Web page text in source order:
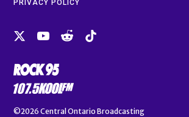
PRIVACY POLICY
©2026 Central Ontario Broadcasting